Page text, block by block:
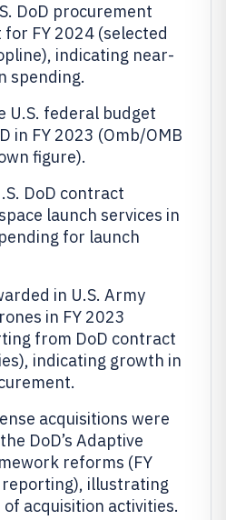
DoD procurement
FY 2024 (selected
indicating near-
spending.
U.S. federal budget
in FY 2023 (Omb/OMB
figure).
DoD contract
launch services in
for launch
in U.S. Army
in FY 2023
from DoD contract
indicating growth in
acquisitions were
DoD’s Adaptive
reforms (FY
illustrating
acquisition activities.